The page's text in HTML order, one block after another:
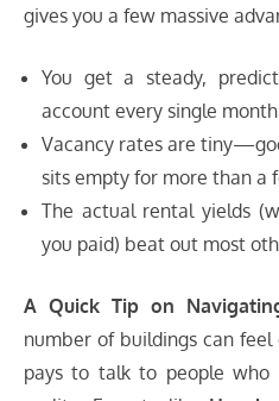
gives you a few massive
You get a steady,
account every single month.
Vacancy rates are
sits empty for more than a
The actual rental yields
you paid) beat out most
A Quick Tip on
number of buildings can
pays to talk to people who